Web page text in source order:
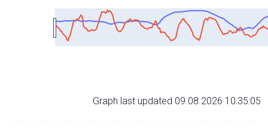
Graph last updated 09.08.2026 10:35:05